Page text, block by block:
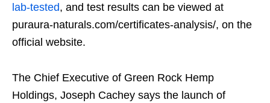
lab-tested, and test results can be viewed at
puraura-naturals.com/certificates-analysis/, on the
official website.
The Chief Executive of Green Rock Hemp
Holdings, Joseph Cachey says the launch of